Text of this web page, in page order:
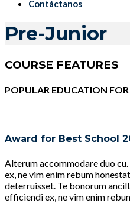
Contáctanos
Pre-Junior
COURSE FEATURES
POPULAR EDUCATION
Award for Best School
Alterum accommodare duo
ex, ne vim enim rebum
deterruisset. Te bonorum
efficiendi ex, ne vim enim